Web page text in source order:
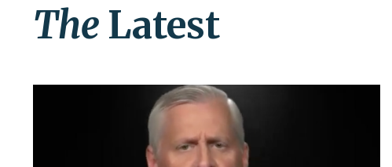
The Latest